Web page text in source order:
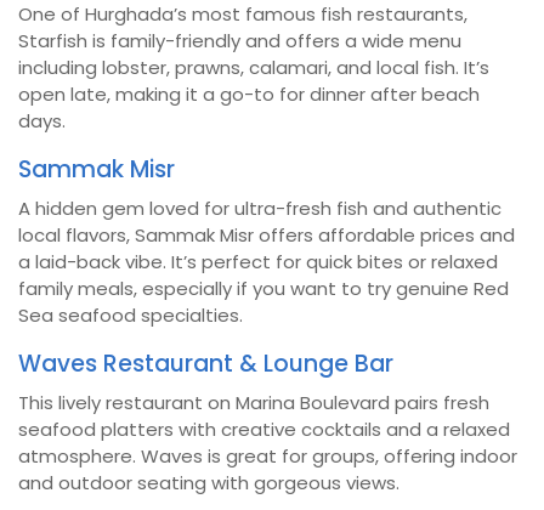
One of Hurghada’s most famous fish restaurants,
Starfish is family-friendly and offers a wide menu
including lobster, prawns, calamari, and local fish. It’s
open late, making it a go-to for dinner after beach
days.
Sammak Misr
A hidden gem loved for ultra-fresh fish and authentic
local flavors, Sammak Misr offers affordable prices and
a laid-back vibe. It’s perfect for quick bites or relaxed
family meals, especially if you want to try genuine Red
Sea seafood specialties.
Waves Restaurant & Lounge Bar
This lively restaurant on Marina Boulevard pairs fresh
seafood platters with creative cocktails and a relaxed
atmosphere. Waves is great for groups, offering indoor
and outdoor seating with gorgeous views.